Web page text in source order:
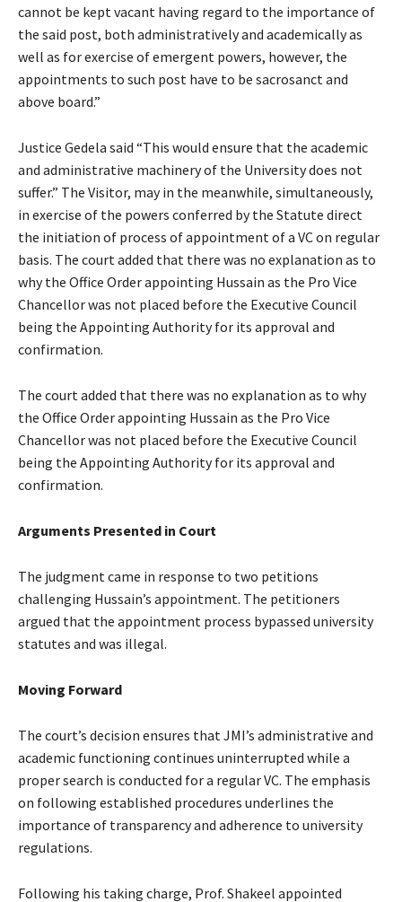
cannot be kept vacant having regard to the importance of
the said post, both administratively and academically as
well as for exercise of emergent powers, however, the
appointments to such post have to be sacrosanct and
above board.”
Justice Gedela said “This would ensure that the academic
and administrative machinery of the University does not
suffer.” The Visitor, may in the meanwhile, simultaneously,
in exercise of the powers conferred by the Statute direct
the initiation of process of appointment of a VC on regular
basis. The court added that there was no explanation as to
why the Office Order appointing Hussain as the Pro Vice
Chancellor was not placed before the Executive Council
being the Appointing Authority for its approval and
confirmation.
The court added that there was no explanation as to why
the Office Order appointing Hussain as the Pro Vice
Chancellor was not placed before the Executive Council
being the Appointing Authority for its approval and
confirmation.
Arguments Presented in Court
The judgment came in response to two petitions
challenging Hussain’s appointment. The petitioners
argued that the appointment process bypassed university
statutes and was illegal.
Moving Forward
The court’s decision ensures that JMI’s administrative and
academic functioning continues uninterrupted while a
proper search is conducted for a regular VC. The emphasis
on following established procedures underlines the
importance of transparency and adherence to university
regulations.
Following his taking charge, Prof. Shakeel appointed